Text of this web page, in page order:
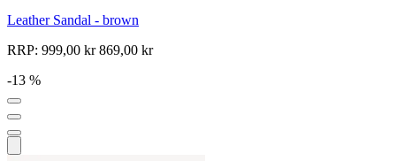
Leather Sandal - brown
RRP: 999,00 kr869,00 kr
-13 %